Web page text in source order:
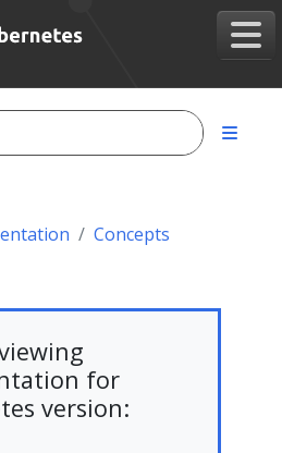
Concepts
for
version: